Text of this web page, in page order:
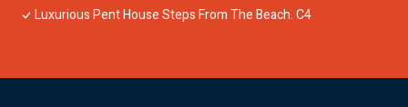
Luxurious Pent House Steps From The Beach. C4